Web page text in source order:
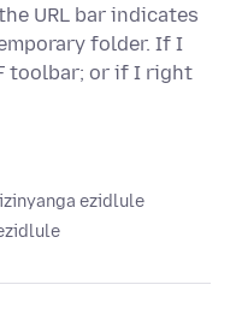
URL bar indicates
folder. If I
toolbar; or if I right
ezidlule